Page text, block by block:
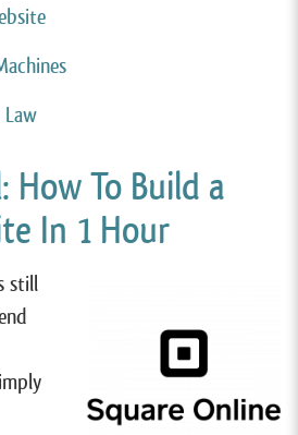
How To Build a
In 1 Hour
still